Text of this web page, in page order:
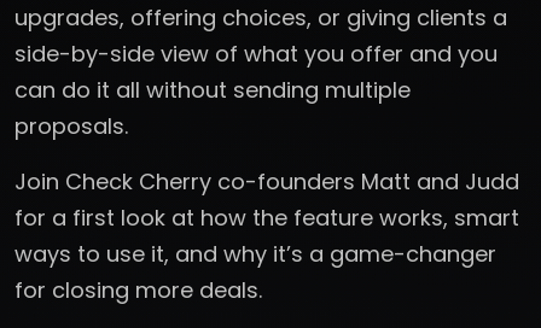
upgrades, offering choices, or giving clients a
side-by-side view of what you offer and you
can do it all without sending multiple
proposals.
Join Check Cherry co-founders Matt and Judd
for a first look at how the feature works, smart
ways to use it, and why it’s a game-changer
for closing more deals.